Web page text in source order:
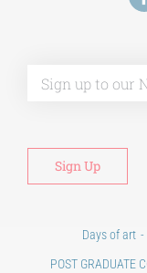
Days of art
POST GRADUATE